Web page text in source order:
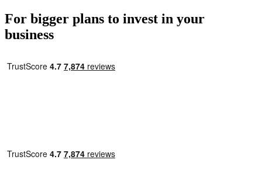
For bigger plans to invest in your
business